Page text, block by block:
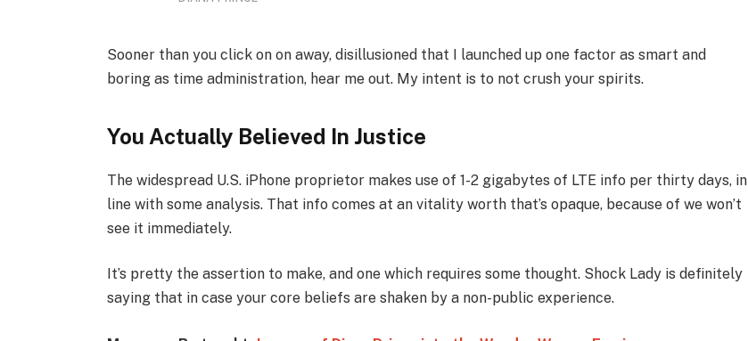
Sooner than you click on on away, disillusioned that I launched up one factor as smart and
boring as time administration, hear me out. My intent is to not crush your spirits.
You Actually Believed In Justice
The widespread U.S. iPhone proprietor makes use of 1-2 gigabytes of LTE info per thirty days, in
line with some analysis. That info comes at an vitality worth that’s opaque, because of we won’t
see it immediately.
It’s pretty the assertion to make, and one which requires some thought. Shock Lady is definitely
saying that in case your core beliefs are shaken by a non-public experience.